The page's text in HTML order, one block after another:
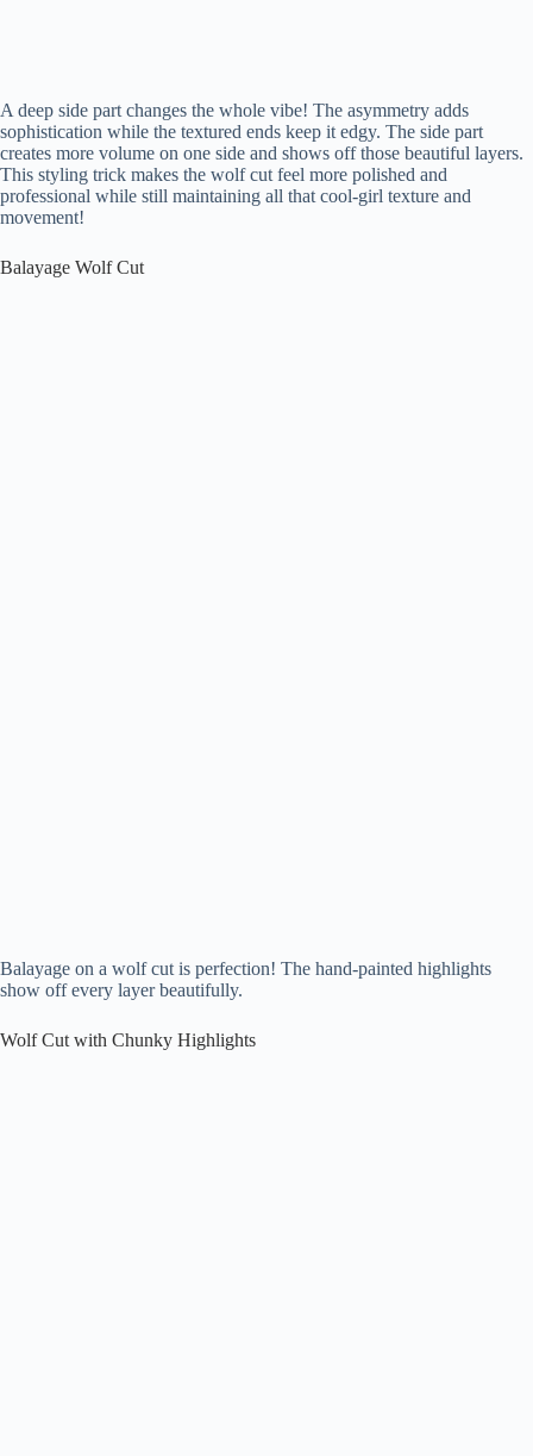
A deep side part changes the whole vibe! The asymmetry adds
sophistication while the textured ends keep it edgy. The side part
creates more volume on one side and shows off those beautiful layers.
This styling trick makes the wolf cut feel more polished and
professional while still maintaining all that cool-girl texture and
movement!
Balayage Wolf Cut
Balayage on a wolf cut is perfection! The hand-painted highlights
show off every layer beautifully.
Wolf Cut with Chunky Highlights